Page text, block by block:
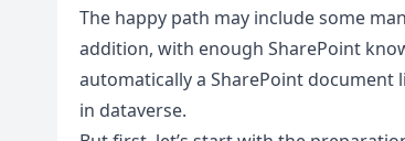
The happy path may include some
addition, with enough SharePoint
automatically a SharePoint
in dataverse.